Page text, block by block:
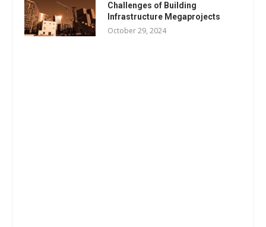
Challenges of Building
Infrastructure Megaprojects
October 29, 2024